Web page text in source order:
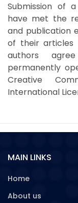
Submission of
have met the
and publication
of their articles
authors
permanently
Creative
International
MAIN LINKS
Home
About us